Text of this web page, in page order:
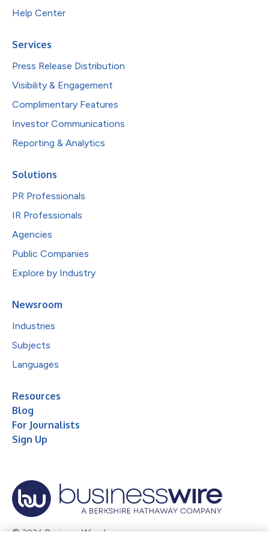
Help Center
Services
Press Release Distribution
Visibility & Engagement
Complimentary Features
Investor Communications
Reporting & Analytics
Solutions
PR Professionals
IR Professionals
Agencies
Public Companies
Explore by Industry
Newsroom
Industries
Subjects
Languages
Resources
Blog
For Journalists
Sign Up